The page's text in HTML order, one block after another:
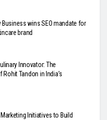
wins SEO mandate for
brand
Innovator: The
Tandon in India’s
Initiatives to Build